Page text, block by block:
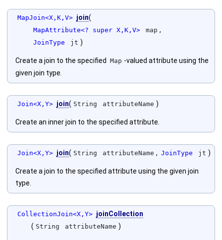
MapJoin<X,K,V> join(
MapAttribute<? super X,K,V> map ,
JoinType jt )
Create a join to the specified Map -valued attribute using the
given join type.
Join<X,Y> join( String attributeName )
Create an inner join to the specified attribute.
Join<X,Y> join( String attributeName , JoinType jt )
Create a join to the specified attribute using the given join
type.
CollectionJoin<X,Y> joinCollection
( String attributeName )